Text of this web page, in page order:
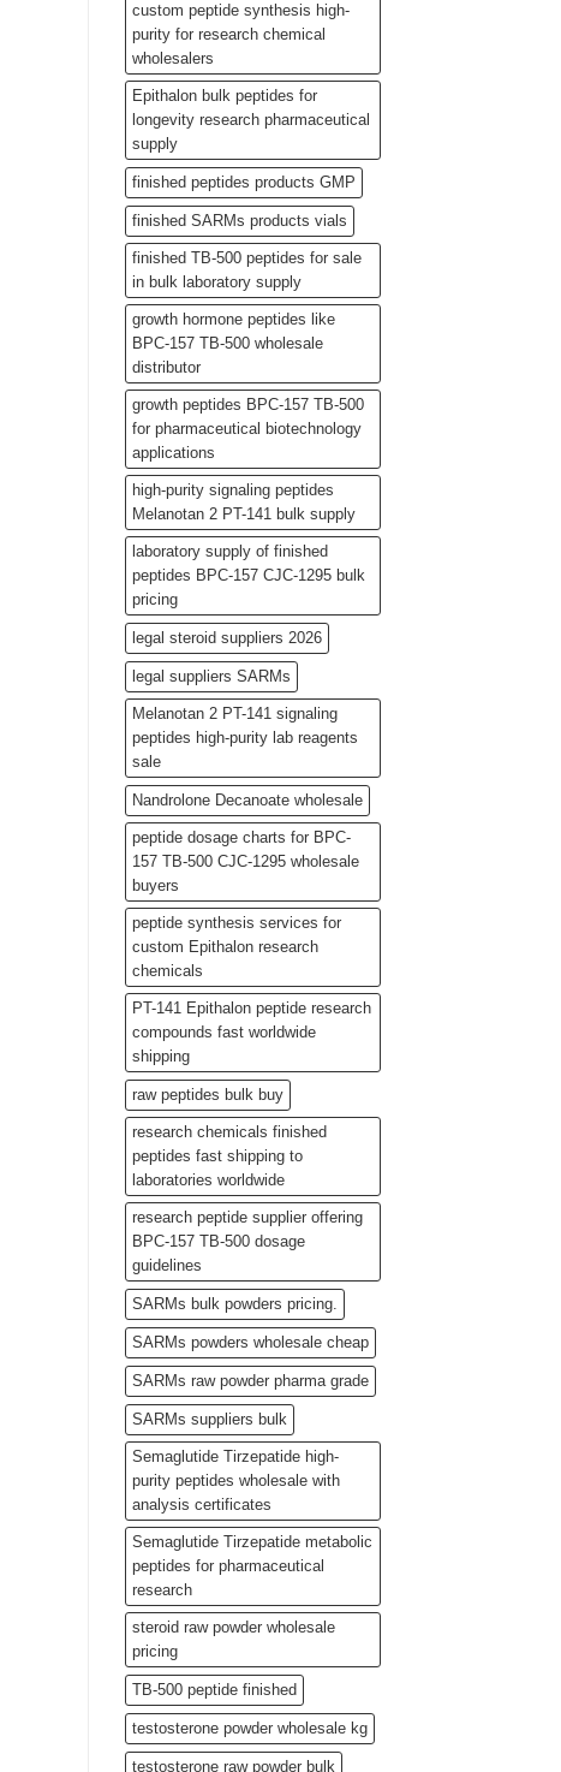
custom peptide synthesis high-
purity for research chemical
wholesalers
Epithalon bulk peptides for
longevity research pharmaceutical
supply
finished peptides products GMP
finished SARMs products vials
finished TB-500 peptides for sale
in bulk laboratory supply
growth hormone peptides like
BPC-157 TB-500 wholesale
distributor
growth peptides BPC-157 TB-500
for pharmaceutical biotechnology
applications
high-purity signaling peptides
Melanotan 2 PT-141 bulk supply
laboratory supply of finished
peptides BPC-157 CJC-1295 bulk
pricing
legal steroid suppliers 2026
legal suppliers SARMs
Melanotan 2 PT-141 signaling
peptides high-purity lab reagents
sale
Nandrolone Decanoate wholesale
peptide dosage charts for BPC-
157 TB-500 CJC-1295 wholesale
buyers
peptide synthesis services for
custom Epithalon research
chemicals
PT-141 Epithalon peptide research
compounds fast worldwide
shipping
raw peptides bulk buy
research chemicals finished
peptides fast shipping to
laboratories worldwide
research peptide supplier offering
BPC-157 TB-500 dosage
guidelines
SARMs bulk powders pricing.
SARMs powders wholesale cheap
SARMs raw powder pharma grade
SARMs suppliers bulk
Semaglutide Tirzepatide high-
purity peptides wholesale with
analysis certificates
Semaglutide Tirzepatide metabolic
peptides for pharmaceutical
research
steroid raw powder wholesale
pricing
TB-500 peptide finished
testosterone powder wholesale kg
testosterone raw powder bulk